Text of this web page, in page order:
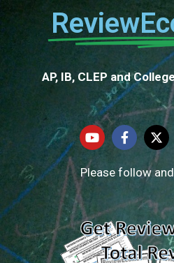
AP, IB, CLEP and
Please follow